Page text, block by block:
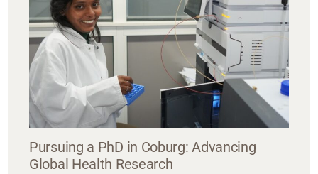
Pursuing a PhD in Coburg: Advancing
Global Health Research